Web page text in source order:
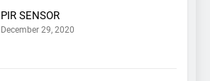
PIR SENSOR
December 29, 2020